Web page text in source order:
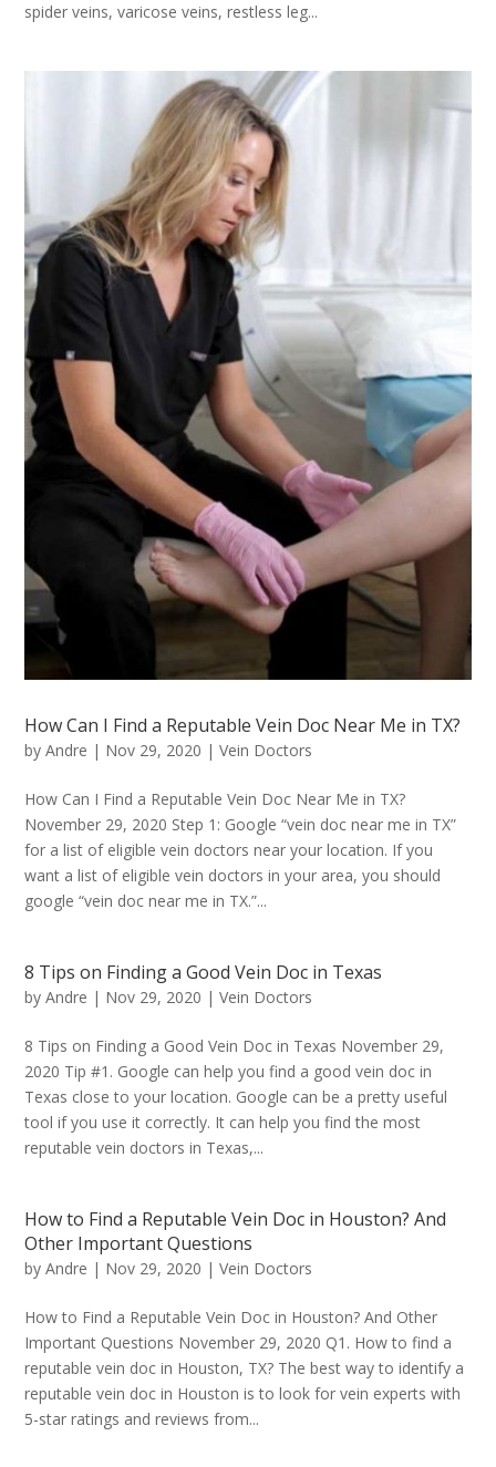
spider veins, varicose veins, restless leg...
How Can I Find a Reputable Vein Doc Near Me in TX?
byAndre | Nov 29, 2020 |Vein Doctors
How Can I Find a Reputable Vein Doc Near Me in TX?
November 29, 2020 Step 1: Google “vein doc near me in TX”
for a list of eligible vein doctors near your location. If you
want a list of eligible vein doctors in your area, you should
google “vein doc near me in TX.”...
8 Tips on Finding a Good Vein Doc in Texas
byAndre | Nov 29, 2020 |Vein Doctors
8 Tips on Finding a Good Vein Doc in Texas November 29,
2020 Tip #1. Google can help you find a good vein doc in
Texas close to your location. Google can be a pretty useful
tool if you use it correctly. It can help you find the most
reputable vein doctors in Texas,...
How to Find a Reputable Vein Doc in Houston? And
Other Important Questions
byAndre | Nov 29, 2020 |Vein Doctors
How to Find a Reputable Vein Doc in Houston? And Other
Important Questions November 29, 2020 Q1. How to find a
reputable vein doc in Houston, TX? The best way to identify a
reputable vein doc in Houston is to look for vein experts with
5-star ratings and reviews from...